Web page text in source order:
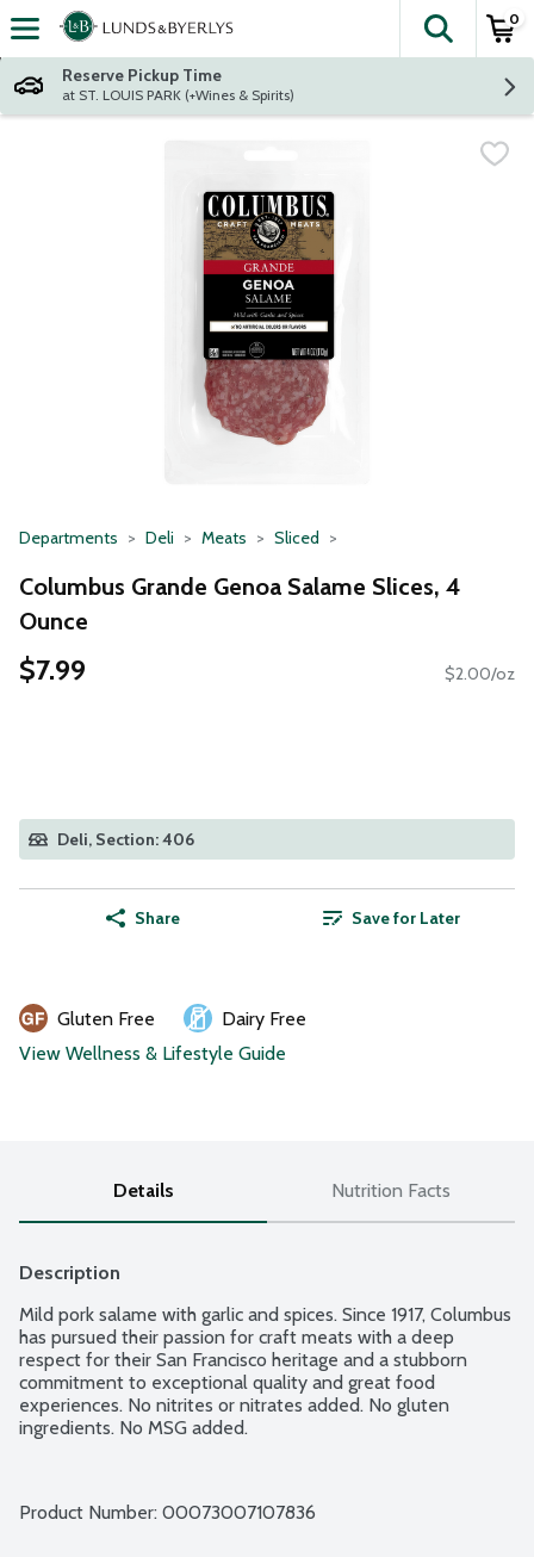
Skip header to page content
The
0
Reserve Pickup Time
at ST. LOUIS PARK (+Wines & Spirits)
Departments Deli Meats Sliced
Columbus Grande Genoa Salame Slices, 4
Ounce
$7.99 $2.00/oz
Deli, Section: 406
Share Save for Later
Gluten Free
Dairy Free
View Wellness & Lifestyle Guide
Details Nutrition Facts
Description
Mild pork salame with garlic and spices. Since 1917, Columbus
has pursued their passion for craft meats with a deep
respect for their San Francisco heritage and a stubborn
commitment to exceptional quality and great food
experiences. No nitrites or nitrates added. No gluten
ingredients. No MSG added.
Product Number: 00073007107836